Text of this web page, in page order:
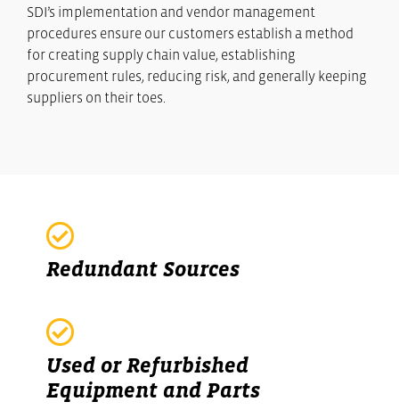
SDI’s implementation and vendor management
procedures ensure our customers establish a method
for creating supply chain value, establishing
procurement rules, reducing risk, and generally keeping
suppliers on their toes.
Redundant Sources
Used or Refurbished
Equipment and Parts